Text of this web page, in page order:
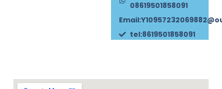
08619501858091
tel:8619501858091